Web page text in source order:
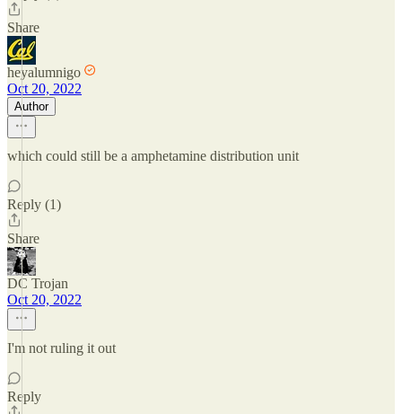
Share
heyalumnigo
Oct 20, 2022
Author
which could still be a amphetamine distribution unit
Reply (1)
Share
DC Trojan
Oct 20, 2022
I'm not ruling it out
Reply